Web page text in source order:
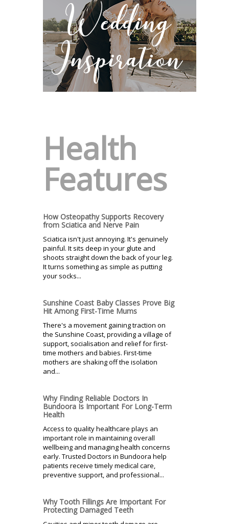
Health
Features
How Osteopathy Supports Recovery
from Sciatica and Nerve Pain
Sciatica isn't just annoying. It's genuinely
painful. It sits deep in your glute and
shoots straight down the back of your leg.
It turns something as simple as putting
your socks...
Sunshine Coast Baby Classes Prove Big
Hit Among First-Time Mums
There's a movement gaining traction on
the Sunshine Coast, providing a village of
support, socialisation and relief for first-
time mothers and babies. First-time
mothers are shaking off the isolation
and...
Why Finding Reliable Doctors In
Bundoora Is Important For Long-Term
Health
Access to quality healthcare plays an
important role in maintaining overall
wellbeing and managing health concerns
early. Trusted Doctors in Bundoora help
patients receive timely medical care,
preventive support, and professional...
Why Tooth Fillings Are Important For
Protecting Damaged Teeth